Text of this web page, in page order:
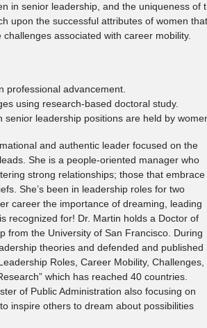
in senior leadership, and the uniqueness of
upon the successful attributes of women
associated with career mobility.
professional advancement.
using research-based doctoral study.
leadership positions are held by
and authentic leader focused on the
She is a people-oriented manager who
strong relationships; those that embrace
She’s been in leadership roles for two
career the importance of dreaming, leading
recognized for! Dr. Martin holds a Doctor of
from the University of San Francisco. During
theories and defended and published
Roles, Career Mobility, Challenges,
which has reached 40 countries.
of Public Administration also focusing on
inspire others to dream about possibilities